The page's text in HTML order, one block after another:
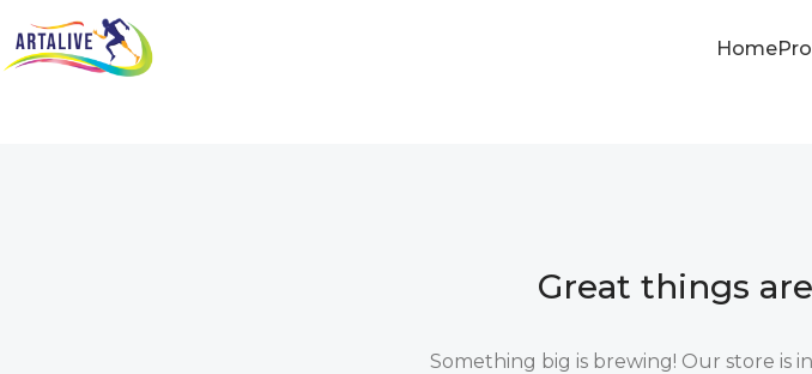
Home
Great things
Something big is brewing! Our store is